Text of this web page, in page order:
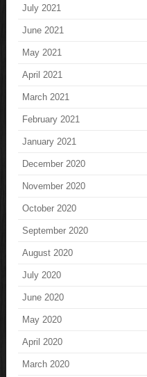
July 2021
June 2021
May 2021
April 2021
March 2021
February 2021
January 2021
December 2020
November 2020
October 2020
September 2020
August 2020
July 2020
June 2020
May 2020
April 2020
March 2020